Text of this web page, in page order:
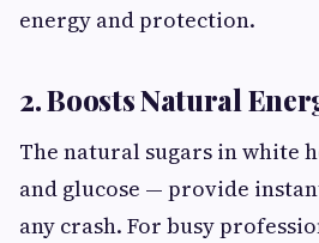
energy and protection.
2. Boosts Natural
The natural sugars in white
and glucose — provide
any crash. For busy